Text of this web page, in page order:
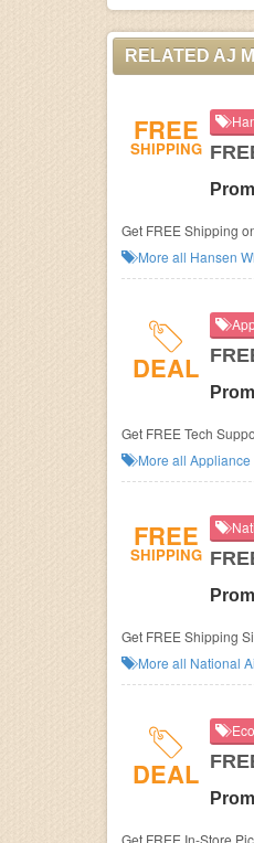
RELATED AJ
FREE
SHIPPING
Get FREE Shipping
More all Hansen
DEAL
Get FREE Tech
More all Appliance
FREE
SHIPPING
Get FREE Shipping
More all National
DEAL
Get FREE In-Store